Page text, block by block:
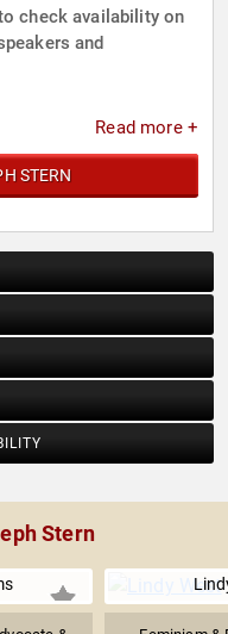
check availability on
and
Read more +
STERN
Stern